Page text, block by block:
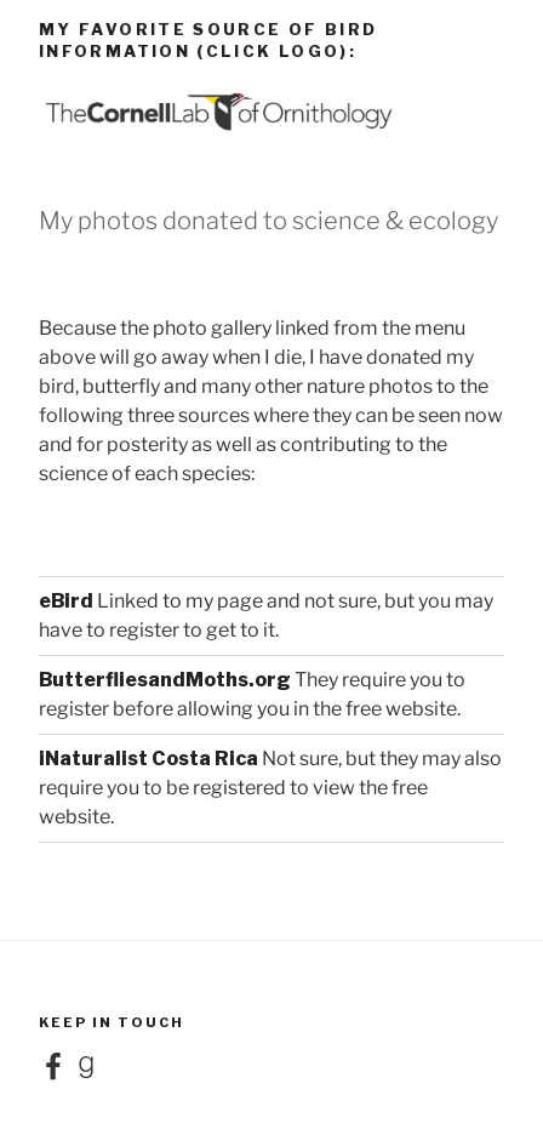
MY FAVORITE SOURCE OF BIRD
INFORMATION (CLICK LOGO):
My photos donated to science & ecology
Because the photo gallery linked from the menu
above will go away when I die, I have donated my
bird, butterfly and many other nature photos to the
following three sources where they can be seen now
and for posterity as well as contributing to the
science of each species:
eBird Linked to my page and not sure, but you may
have to register to get to it.
ButterfliesandMoths.org They require you to
register before allowing you in the free website.
iNaturalist Costa Rica Not sure, but they may also
require you to be registered to view the free
website.
KEEP IN TOUCH
FacebookGoodreads